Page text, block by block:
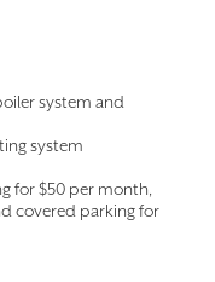
system and
system
for $50 per month,
covered parking for